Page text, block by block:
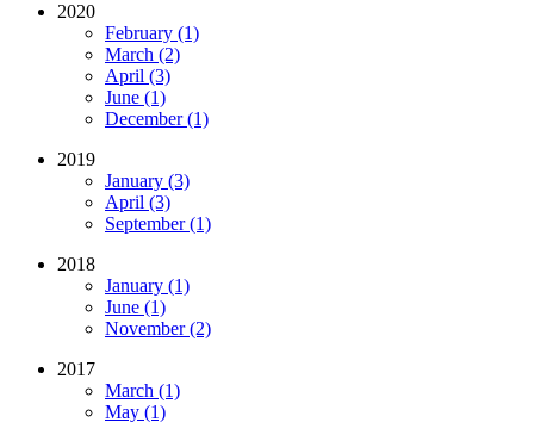
2020
February (1)
March (2)
April (3)
June (1)
December (1)
2019
January (3)
April (3)
September (1)
2018
January (1)
June (1)
November (2)
2017
March (1)
May (1)